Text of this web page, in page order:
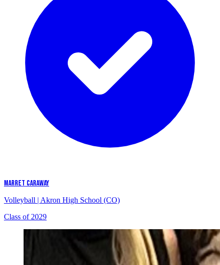
MARRET CARAWAY
Volleyball | Akron High School (CO)
Class of 2029